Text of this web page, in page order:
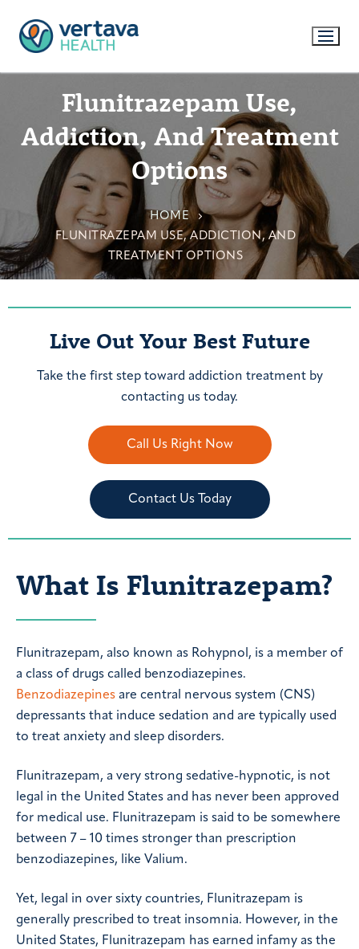
Flunitrazepam Use,
Addiction, And Treatment
Options
HOME
FLUNITRAZEPAM USE, ADDICTION, AND
TREATMENT OPTIONS
Live Out Your Best Future
Take the first step toward addiction treatment by
contacting us today.
Call Us Right Now
Contact Us Today
What Is Flunitrazepam?
Flunitrazepam, also known as Rohypnol, is a member of
a class of drugs called benzodiazepines.
Benzodiazepines are central nervous system (CNS)
depressants that induce sedation and are typically used
to treat anxiety and sleep disorders.
Flunitrazepam, a very strong sedative-hypnotic, is not
legal in the United States and has never been approved
for medical use. Flunitrazepam is said to be somewhere
between 7 – 10 times stronger than prescription
benzodiazepines, like Valium.
Yet, legal in over sixty countries, Flunitrazepam is
generally prescribed to treat insomnia. However, in the
United States, Flunitrazepam has earned infamy as the